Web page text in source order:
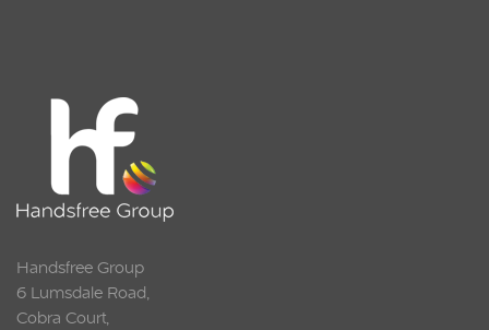
Handsfree Group
6 Lumsdale Road,
Cobra Court,